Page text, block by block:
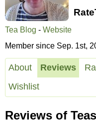
Tea Blog - Website
Member since Sep. 1st,
About Reviews
Wishlist
Reviews of